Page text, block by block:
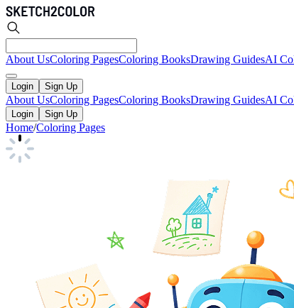
About UsColoring PagesColoring BooksDrawing GuidesAI
Login Sign Up
About UsColoring PagesColoring BooksDrawing GuidesAI
Login Sign Up
Home/Coloring Pages